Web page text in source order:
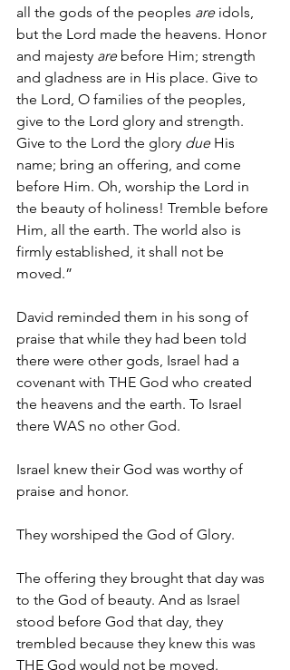
all the gods of the peoples are idols,
but the Lord made the heavens. Honor
and majesty are before Him; strength
and gladness are in His place. Give to
the Lord, O families of the peoples,
give to the Lord glory and strength.
Give to the Lord the glory due His
name; bring an offering, and come
before Him. Oh, worship the Lord in
the beauty of holiness! Tremble before
Him, all the earth. The world also is
firmly established, it shall not be
moved.”
David reminded them in his song of
praise that while they had been told
there were other gods, Israel had a
covenant with THE God who created
the heavens and the earth. To Israel
there WAS no other God.
Israel knew their God was worthy of
praise and honor.
They worshiped the God of Glory.
The offering they brought that day was
to the God of beauty. And as Israel
stood before God that day, they
trembled because they knew this was
THE God would not be moved.